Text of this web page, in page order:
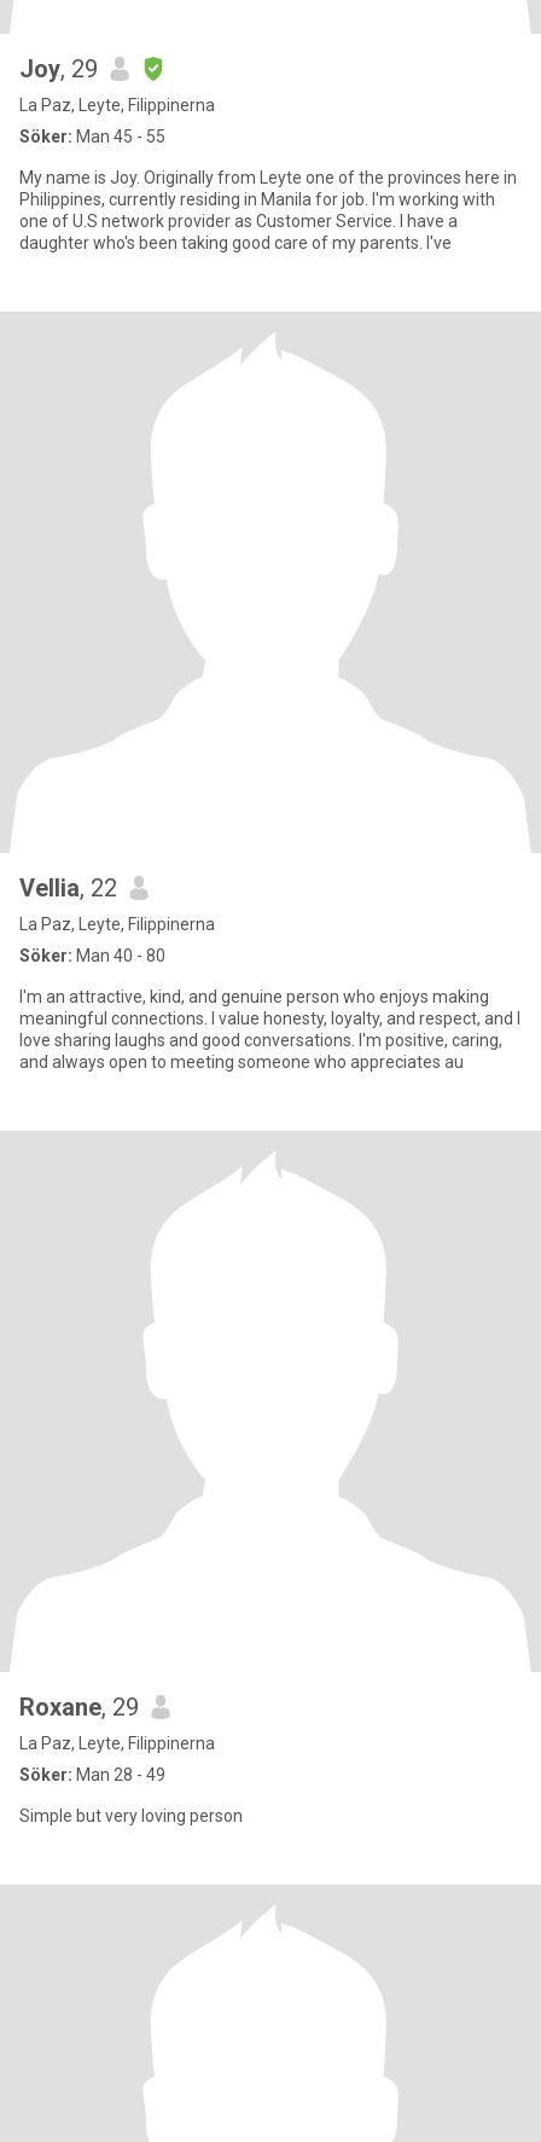
Joy, 29
La Paz, Leyte, Filippinerna
Söker: Man 45 - 55
My name is Joy. Originally from Leyte one of the provinces here in
Philippines, currently residing in Manila for job. I'm working with
one of U.S network provider as Customer Service. I have a
daughter who's been taking good care of my parents. I've
Vellia, 22
La Paz, Leyte, Filippinerna
Söker: Man 40 - 80
I'm an attractive, kind, and genuine person who enjoys making
meaningful connections. I value honesty, loyalty, and respect, and I
love sharing laughs and good conversations. I'm positive, caring,
and always open to meeting someone who appreciates au
Roxane, 29
La Paz, Leyte, Filippinerna
Söker: Man 28 - 49
Simple but very loving person